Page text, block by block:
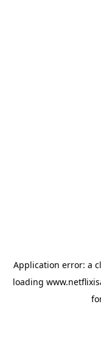
Application error: a
loading